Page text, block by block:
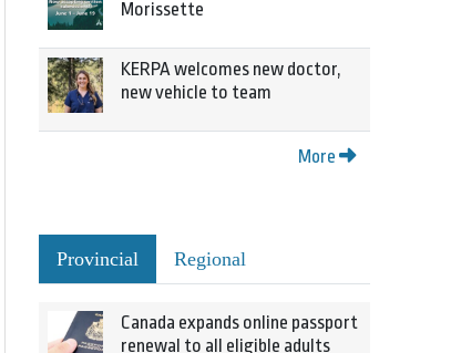
Morissette
KERPA welcomes new doctor,
new vehicle to team
More
Provincial Regional
Canada expands online passport
renewal to all eligible adults